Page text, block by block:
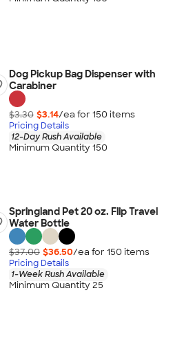
Dog Pickup Bag Dispenser with
Carabiner
$3.30 $3.14/ea for 150 items
Pricing Details
12-Day Rush Available
Minimum Quantity 150
Springland Pet 20 oz. Flip Travel
Water Bottle
$37.00 $36.50/ea for 150 items
Pricing Details
1-Week Rush Available
Minimum Quantity 25